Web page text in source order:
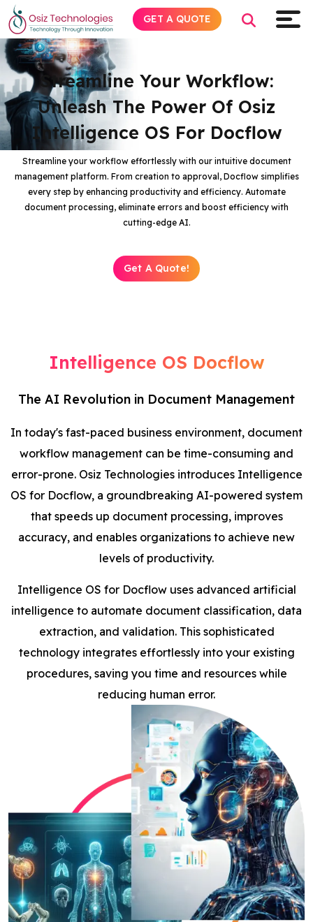
Streamline Your Workflow:
Unleash The Power Of Osiz
Intelligence OS For Docflow
Streamline your workflow effortlessly with our intuitive document
management platform. From creation to approval, Docflow simplifies
every step by enhancing productivity and efficiency. Automate
document processing, eliminate errors and boost efficiency with
cutting-edge AI.
Get A Quote!
Intelligence OS Docflow
The AI Revolution in Document Management
In today's fast-paced business environment, document
workflow management can be time-consuming and
error-prone. Osiz Technologies introduces Intelligence
OS for Docflow, a groundbreaking AI-powered system
that speeds up document processing, improves
accuracy, and enables organizations to achieve new
levels of productivity.
Intelligence OS for Docflow uses advanced artificial
intelligence to automate document classification, data
extraction, and validation. This sophisticated
technology integrates effortlessly into your existing
procedures, saving you time and resources while
reducing human error.
GET A QUOTE
Explore AI
Products
Services
Contact Us
Works
FacebookTwitterYoutubeInstagramLinkedin